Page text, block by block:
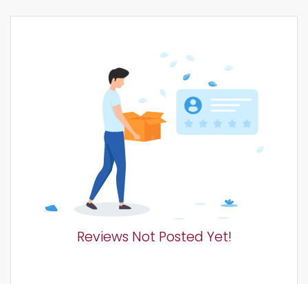
Reviews Not Posted Yet!